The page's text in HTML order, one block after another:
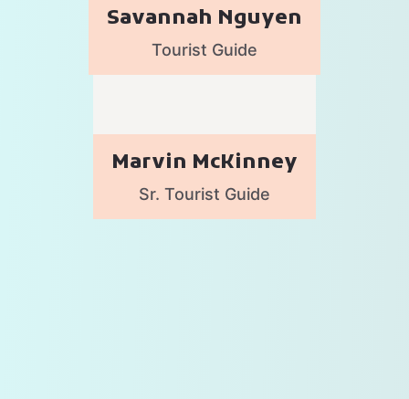
Savannah Nguyen
Tourist Guide
Marvin McKinney
Sr. Tourist Guide